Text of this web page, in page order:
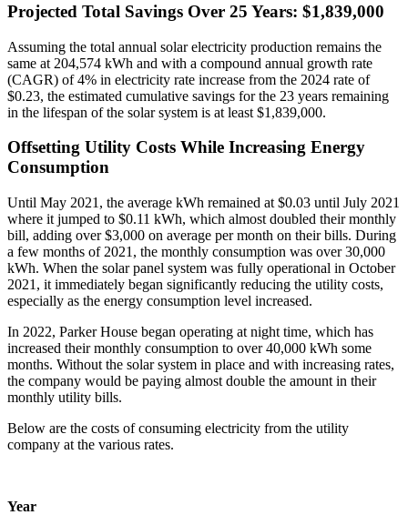
Projected Total Savings Over 25 Years: $1,839,000
Assuming the total annual solar electricity production remains the
same at 204,574 kWh and with a compound annual growth rate
(CAGR) of 4% in electricity rate increase from the 2024 rate of
$0.23, the estimated cumulative savings for the 23 years remaining
in the lifespan of the solar system is at least $1,839,000.
Offsetting Utility Costs While Increasing Energy
Consumption
Until May 2021, the average kWh remained at $0.03 until July 2021
where it jumped to $0.11 kWh, which almost doubled their monthly
bill, adding over $3,000 on average per month on their bills. During
a few months of 2021, the monthly consumption was over 30,000
kWh. When the solar panel system was fully operational in October
2021, it immediately began significantly reducing the utility costs,
especially as the energy consumption level increased.
In 2022, Parker House began operating at night time, which has
increased their monthly consumption to over 40,000 kWh some
months. Without the solar system in place and with increasing rates,
the company would be paying almost double the amount in their
monthly utility bills.
Below are the costs of consuming electricity from the utility
company at the various rates.
Year